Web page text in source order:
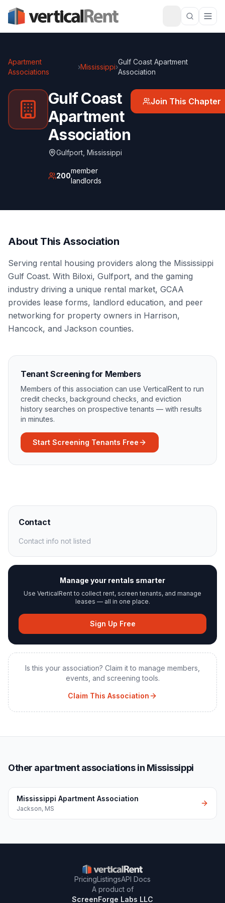
Apartment
Associations
›Mississippi›
Gulf Coast Apartment
Association
Gulf Coast
Apartment
Association
Gulfport Mississippi
200
member
landlords
Join This Chapter
About This Association
Serving rental housing providers along the Mississippi
Gulf Coast. With Biloxi, Gulfport, and the gaming
industry driving a unique rental market, GCAA
provides lease forms, landlord education, and peer
networking for property owners in Harrison,
Hancock, and Jackson counties.
Tenant Screening for Members
Members of this association can use VerticalRent to run
credit checks, background checks, and eviction
history searches on prospective tenants — with results
in minutes.
Start Screening Tenants Free
Contact
Contact info not listed
Manage your rentals smarter
Use VerticalRent to collect rent, screen tenants, and manage
leases — all in one place.
Sign Up Free
Is this your association? Claim it to manage members,
events, and screening tools.
Claim This Association
Other apartment associations in Mississippi
Mississippi Apartment Association
Jackson, MS
PricingListingsAPI Docs
A product of
ScreenForge Labs LLC